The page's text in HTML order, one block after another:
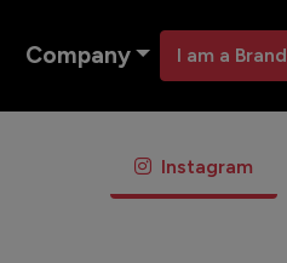
Company I am a Brand
Instagram